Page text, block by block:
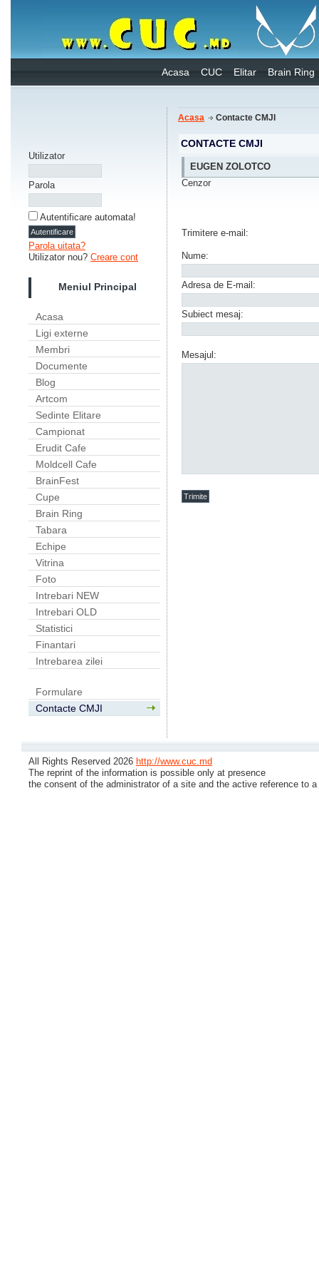
Acasa CUC Elitar Brain Ring
Utilizator
Parola
Autentificare automata!
Parola uitata?
Utilizator nou? Creare cont
Meniul Principal
Acasa
Ligi externe
Membri
Documente
Blog
Artcom
Sedinte Elitare
Campionat
Erudit Cafe
Moldcell Cafe
BrainFest
Cupe
Brain Ring
Tabara
Echipe
Vitrina
Foto
Intrebari NEW
Intrebari OLD
Statistici
Finantari
Intrebarea zilei
Formulare
Contacte CMJI
Acasa Contacte CMJI
CONTACTE CMJI
EUGEN ZOLOTCO
Cenzor
Trimitere e-mail:
Nume:
Adresa de E-mail:
Subiect mesaj:
Mesajul:
All Rights Reserved 2026 http://www.cuc.md
The reprint of the information is possible only at presence
the consent of the administrator of a site and the active reference to